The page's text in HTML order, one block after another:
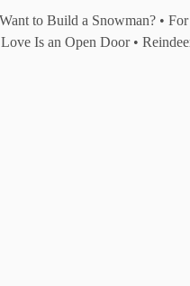
to Build a Snowman? •
Is an Open Door •